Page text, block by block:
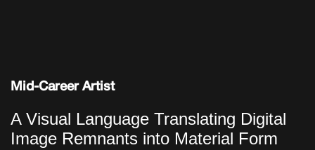
Mid-Career Artist
A Visual Language Translating Digital
Image Remnants into Material Form